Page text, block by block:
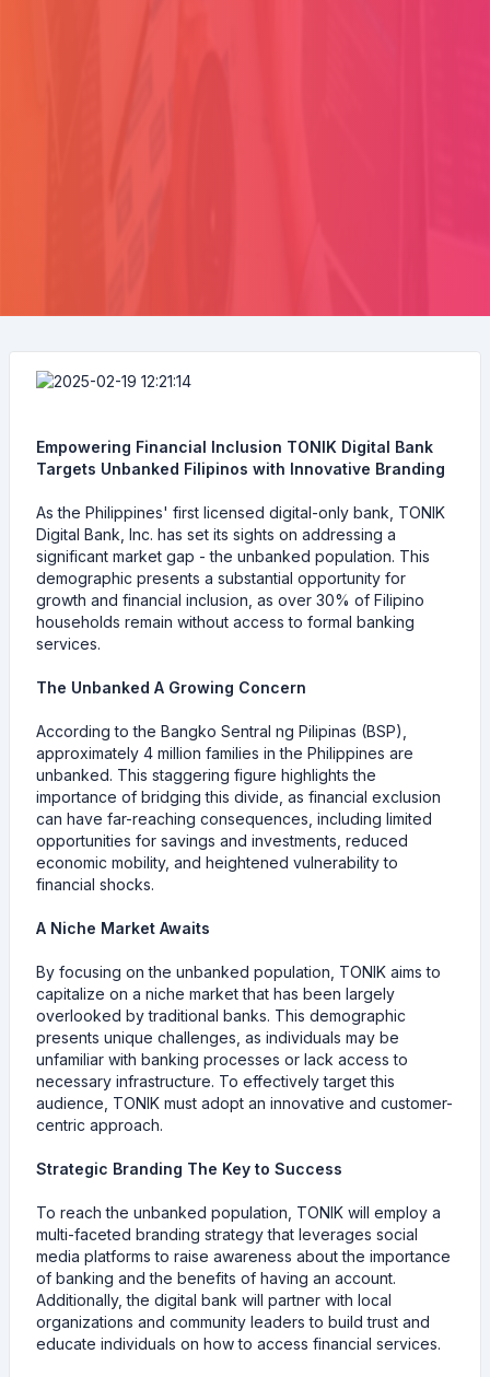
Empowering Financial Inclusion TONIK Digital Bank
Targets Unbanked Filipinos with Innovative Branding
As the Philippines' first licensed digital-only bank, TONIK
Digital Bank, Inc. has set its sights on addressing a
significant market gap - the unbanked population. This
demographic presents a substantial opportunity for
growth and financial inclusion, as over 30% of Filipino
households remain without access to formal banking
services.
The Unbanked A Growing Concern
According to the Bangko Sentral ng Pilipinas (BSP),
approximately 4 million families in the Philippines are
unbanked. This staggering figure highlights the
importance of bridging this divide, as financial exclusion
can have far-reaching consequences, including limited
opportunities for savings and investments, reduced
economic mobility, and heightened vulnerability to
financial shocks.
A Niche Market Awaits
By focusing on the unbanked population, TONIK aims to
capitalize on a niche market that has been largely
overlooked by traditional banks. This demographic
presents unique challenges, as individuals may be
unfamiliar with banking processes or lack access to
necessary infrastructure. To effectively target this
audience, TONIK must adopt an innovative and customer-
centric approach.
Strategic Branding The Key to Success
To reach the unbanked population, TONIK will employ a
multi-faceted branding strategy that leverages social
media platforms to raise awareness about the importance
of banking and the benefits of having an account.
Additionally, the digital bank will partner with local
organizations and community leaders to build trust and
educate individuals on how to access financial services.